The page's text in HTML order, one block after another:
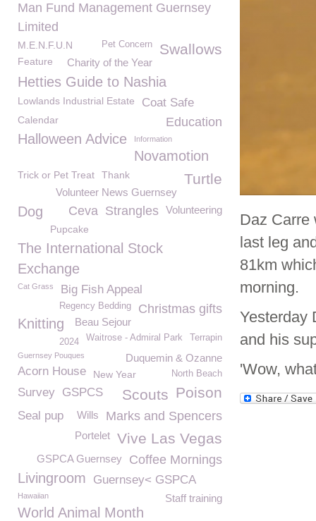
Daz Carre
last leg
81km
morning.
Yesterday
and his
'Wow,
Man Fund Management Guernsey
Limited
M.E.N.F.U.N Swallows
Pet Concern
Charity of the Year
Feature
Hetties Guide to Nashia
Lowlands Industrial Estate Coat Safe
Calendar Education
Halloween Advice Information
Novamotion
Trick or Pet Treat Turtle
Thank
Volunteer News Guernsey
Volunteering
Dog Strangles
Ceva
Pupcake
The International Stock
Exchange
Cat Grass Big Fish Appeal
Christmas gifts
Regency Bedding
Beau Sejour
Knitting
Terrapin
Waitrose - Admiral Park
2024
Guernsey Pouques Duquemin & Ozanne
Acorn House New Year North Beach
Poison
Scouts
Survey GSPCS
Marks and Spencers
Seal pup Wills
Vive Las Vegas
Portelet
Coffee Mornings
GSPCA Guernsey
Livingroom Guernsey< GSPCA
Hawaiian Staff training
World Animal Month